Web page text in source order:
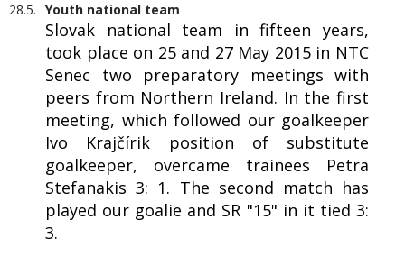
28.5. Youth national team
Slovak national team in fifteen years,
took place on 25 and 27 May 2015 in NTC
Senec two preparatory meetings with
peers from Northern Ireland. In the first
meeting, which followed our goalkeeper
Ivo Krajčírik position of substitute
goalkeeper, overcame trainees Petra
Stefanakis 3: 1. The second match has
played our goalie and SR "15" in it tied 3:
3.